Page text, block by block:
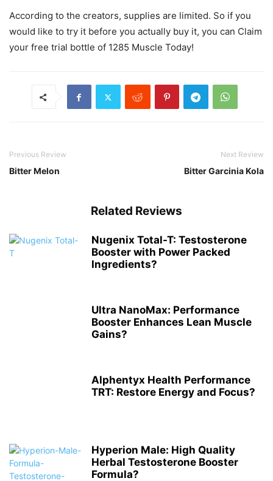
According to the creators, supplies are limited. So if you
would like to try it before you actually buy it, you can Claim
your free trial bottle of 1285 Muscle Today!
Previous Review
Bitter Melon
Next Review
Bitter Garcinia Kola
Related Reviews
Nugenix Total-T: Testosterone
Booster with Power Packed
Ingredients?
Ultra NanoMax: Performance
Booster Enhances Lean Muscle
Gains?
Alphentyx Health Performance
TRT: Restore Energy and Focus?
Hyperion Male: High Quality
Herbal Testosterone Booster
Formula?